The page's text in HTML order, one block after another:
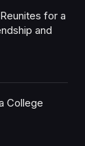
for a
and
College